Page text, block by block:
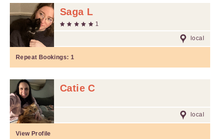
Saga L
1
local
Repeat Bookings: 1
Catie C
local
View Profile